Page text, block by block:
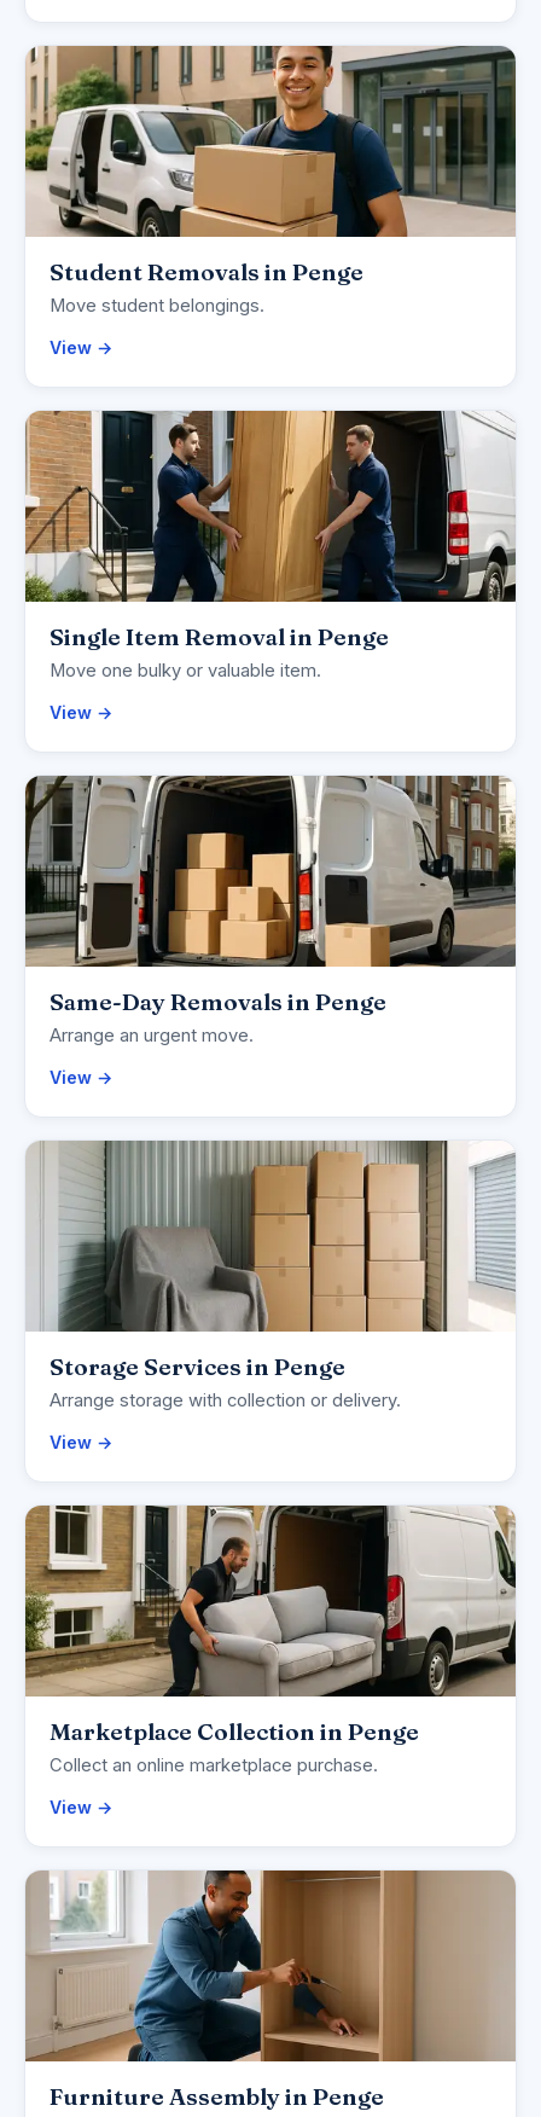
Student Removals in Penge
Move student belongings.
View →
Single Item Removal in Penge
Move one bulky or valuable item.
View →
Same-Day Removals in Penge
Arrange an urgent move.
View →
Storage Services in Penge
Arrange storage with collection or delivery.
View →
Marketplace Collection in Penge
Collect an online marketplace purchase.
View →
Furniture Assembly in Penge